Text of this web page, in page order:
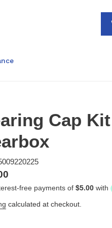
Cap
calculated at checkout.